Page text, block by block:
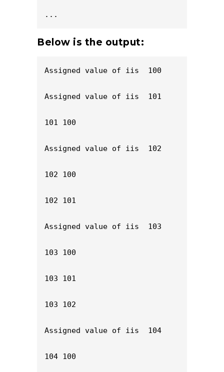
...
Below is the output:
Assigned value of iis  100
Assigned value of iis  101
101 100
Assigned value of iis  102
102 100
102 101
Assigned value of iis  103
103 100
103 101
103 102
Assigned value of iis  104
104 100